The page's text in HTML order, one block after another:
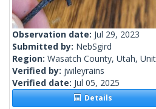
Observation date: Jul 29, 2023
Submitted by: NebSgird
Region: Wasatch County, Utah,
Verified by: jwileyrains
Verified date: Jul 05, 2025
Details